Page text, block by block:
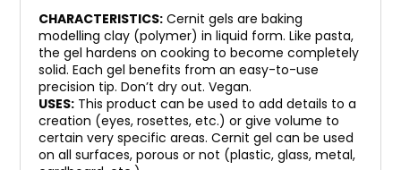
CHARACTERISTICS: Cernit gels are baking
modelling clay (polymer) in liquid form. Like pasta,
the gel hardens on cooking to become completely
solid. Each gel benefits from an easy-to-use
precision tip. Don’t dry out. Vegan.
USES: This product can be used to add details to a
creation (eyes, rosettes, etc.) or give volume to
certain very specific areas. Cernit gel can be used
on all surfaces, porous or not (plastic, glass, metal,